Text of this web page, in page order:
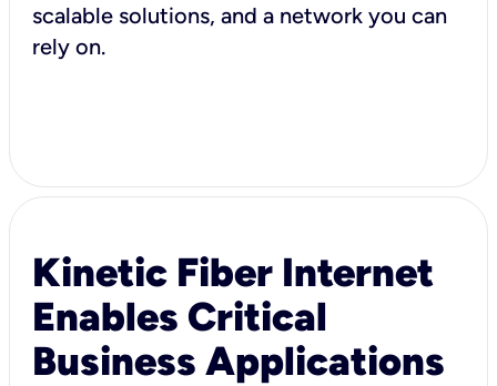
scalable solutions, and a network you can
rely on.
Kinetic Fiber Internet
Enables Critical
Business Applications